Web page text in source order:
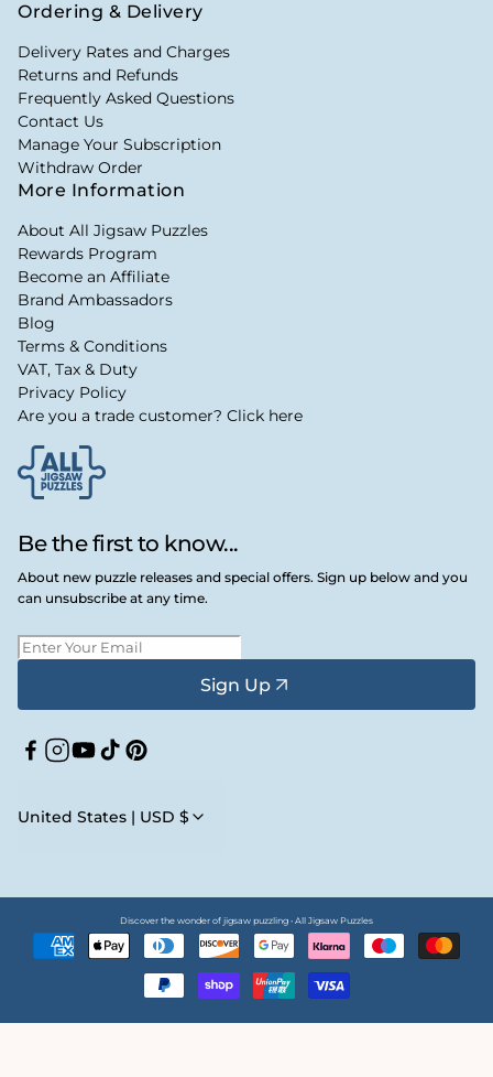
Be the first to know...
About new puzzle releases and special offers. Sign up below and you
can unsubscribe at any time.
Sign Up
Facebook
Instagram
YouTube
TikTokPinterest
United States | USD $
Ordering & Delivery
Delivery Rates and Charges
Returns and Refunds
Frequently Asked Questions
Contact Us
Manage Your Subscription
Withdraw Order
More Information
About All Jigsaw Puzzles
Rewards Program
Become an Affiliate
Brand Ambassadors
Blog
Terms & Conditions
VAT, Tax & Duty
Privacy Policy
Are you a trade customer? Click here
Discover the wonder of jigsaw puzzling • All Jigsaw Puzzles
methods